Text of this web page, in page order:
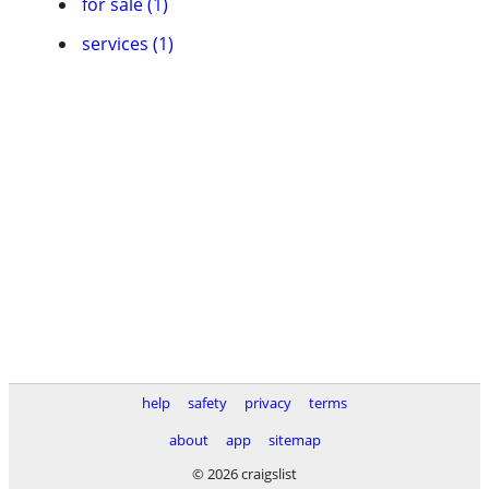
services (1)
help safety privacy
terms
about
app
sitemap
© 2026 craigslist